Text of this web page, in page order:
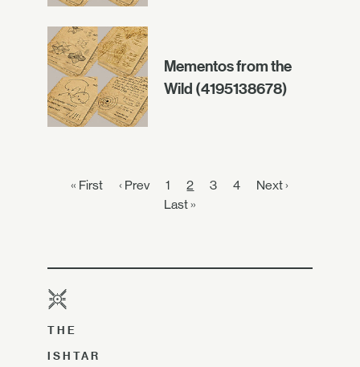
Mementos from the
Wild (4195138678)
« First ‹ Prev 1 2 3 4
Next ›
Last »
THE
ISHTAR